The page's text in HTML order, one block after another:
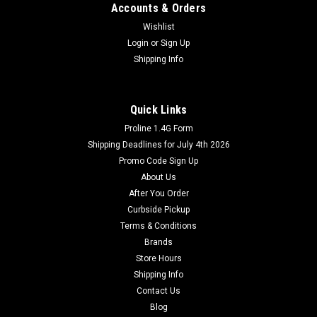
Accounts & Orders
Wishlist
Login or Sign Up
Shipping Info
Quick Links
Proline 1.4G Form
Shipping Deadlines for July 4th 2026
Promo Code Sign Up
About Us
After You Order
Curbside Pickup
Terms & Conditions
Brands
Store Hours
Shipping Info
Contact Us
Blog